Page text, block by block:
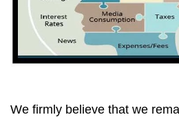
We firmly believe that we